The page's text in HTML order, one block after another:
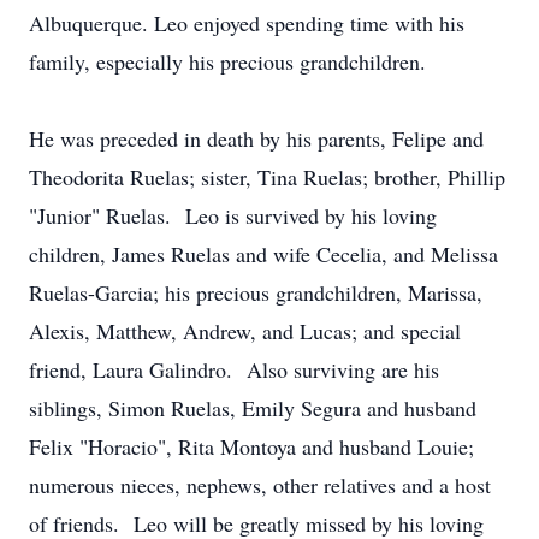
Albuquerque. Leo enjoyed spending time with his
family, especially his precious grandchildren.
He was preceded in death by his parents, Felipe and
Theodorita Ruelas; sister, Tina Ruelas; brother, Phillip
"Junior" Ruelas. Leo is survived by his loving
children, James Ruelas and wife Cecelia, and Melissa
Ruelas-Garcia; his precious grandchildren, Marissa,
Alexis, Matthew, Andrew, and Lucas; and special
friend, Laura Galindro. Also surviving are his
siblings, Simon Ruelas, Emily Segura and husband
Felix "Horacio", Rita Montoya and husband Louie;
numerous nieces, nephews, other relatives and a host
of friends. Leo will be greatly missed by his loving